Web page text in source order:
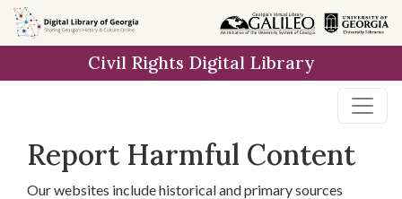
Skip to
main
Civil Rights Digital Library
Report Harmful Content
Our websites include historical and primary sources